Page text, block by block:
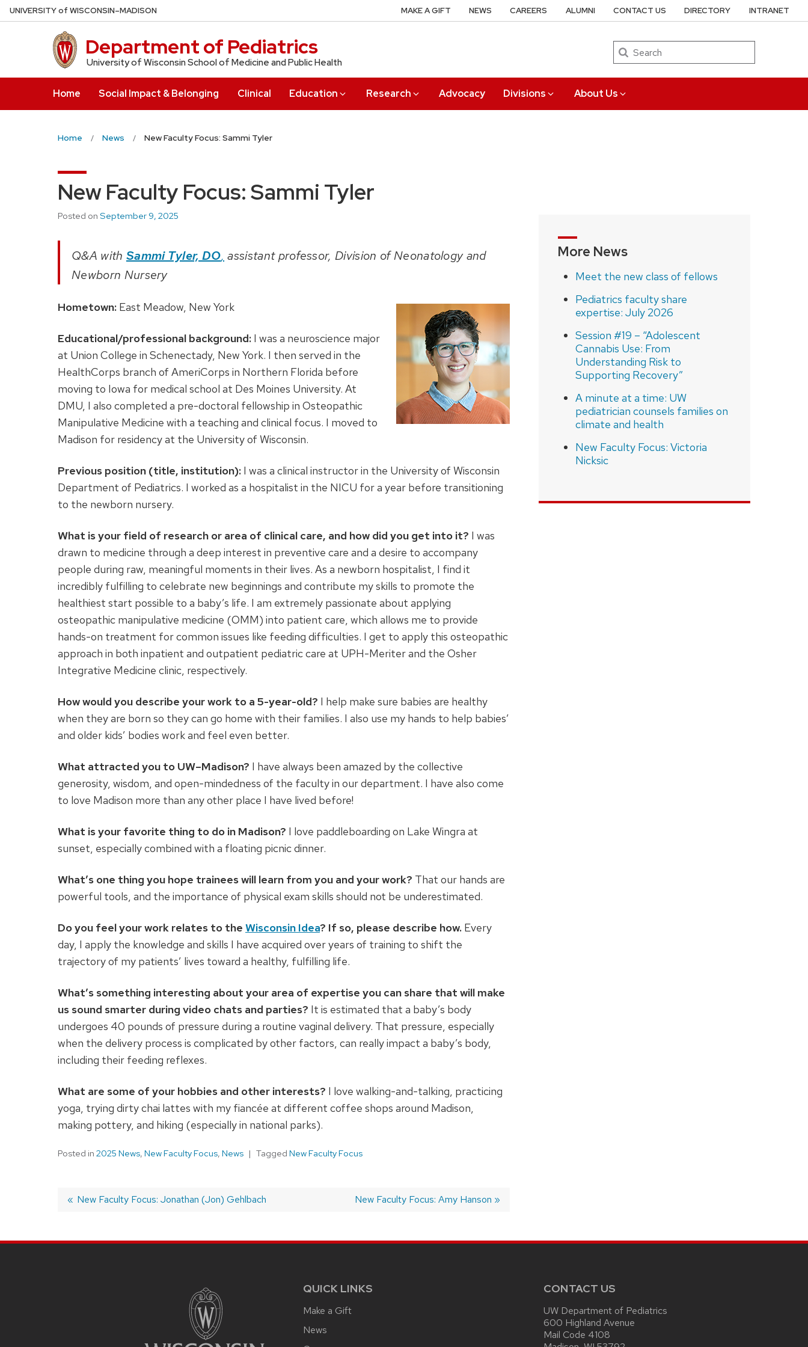
Skip
to
UNIVERSITYof WISCONSIN–MADISON
Department of Pediatrics
University of Wisconsin School of Medicine and Public Health
Search
Home Social Impact & Belonging Clinical Education Research Advocacy Divisions About Us
MAKE A GIFT NEWS CAREERS ALUMNI CONTACT US DIRECTORY INTRANET
Home News New Faculty Focus: Sammi Tyler
New Faculty Focus: Sammi Tyler
Posted on September 9, 2025
Q&A with Sammi Tyler, DO, assistant professor, Division of Neonatology and
Newborn Nursery
Hometown: East Meadow, New York
Educational/professional background: I was a neuroscience major
at Union College in Schenectady, New York. I then served in the
HealthCorps branch of AmeriCorps in Northern Florida before
moving to Iowa for medical school at Des Moines University. At
DMU, I also completed a pre-doctoral fellowship in Osteopathic
Manipulative Medicine with a teaching and clinical focus. I moved to
Madison for residency at the University of Wisconsin.
Previous position (title, institution): I was a clinical instructor in the University of Wisconsin
Department of Pediatrics. I worked as a hospitalist in the NICU for a year before transitioning
to the newborn nursery.
What is your field of research or area of clinical care, and how did you get into it? I was
drawn to medicine through a deep interest in preventive care and a desire to accompany
people during raw, meaningful moments in their lives. As a newborn hospitalist, I find it
incredibly fulfilling to celebrate new beginnings and contribute my skills to promote the
healthiest start possible to a baby’s life. I am extremely passionate about applying
osteopathic manipulative medicine (OMM) into patient care, which allows me to provide
hands-on treatment for common issues like feeding difficulties. I get to apply this osteopathic
approach in both inpatient and outpatient pediatric care at UPH-Meriter and the Osher
Integrative Medicine clinic, respectively.
How would you describe your work to a 5-year-old? I help make sure babies are healthy
when they are born so they can go home with their families. I also use my hands to help babies’
and older kids’ bodies work and feel even better.
What attracted you to UW–Madison? I have always been amazed by the collective
generosity, wisdom, and open-mindedness of the faculty in our department. I have also come
to love Madison more than any other place I have lived before!
What is your favorite thing to do in Madison? I love paddleboarding on Lake Wingra at
sunset, especially combined with a floating picnic dinner.
What’s one thing you hope trainees will learn from you and your work? That our hands are
powerful tools, and the importance of physical exam skills should not be underestimated.
Do you feel your work relates to the Wisconsin Idea? If so, please describe how. Every
day, I apply the knowledge and skills I have acquired over years of training to shift the
trajectory of my patients’ lives toward a healthy, fulfilling life.
What’s something interesting about your area of expertise you can share that will make
us sound smarter during video chats and parties? It is estimated that a baby’s body
undergoes 40 pounds of pressure during a routine vaginal delivery. That pressure, especially
when the delivery process is complicated by other factors, can really impact a baby’s body,
including their feeding reflexes.
What are some of your hobbies and other interests? I love walking-and-talking, practicing
yoga, trying dirty chai lattes with my fiancée at different coffee shops around Madison,
making pottery, and hiking (especially in national parks).
Posted in 2025 News, New Faculty Focus, News Tagged New Faculty Focus
navigation
Previous
New Faculty Focus: Jonathan (Jon) Gehlbach
Next
New Faculty Focus: Amy Hanson
More News
Meet the new class of fellows
Pediatrics faculty share
expertise: July 2026
Session #19 – “Adolescent
Cannabis Use: From
Understanding Risk to
Supporting Recovery”
A minute at a time: UW
pediatrician counsels families on
climate and health
New Faculty Focus: Victoria
Nicksic
QUICK LINKS
Make a Gift
News
CONTACT US
UW Department of Pediatrics
600 Highland Avenue
Mail Code 4108